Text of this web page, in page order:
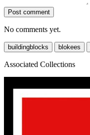
Post comment
No comments yet.
buildingblocks blokees
Associated Collections